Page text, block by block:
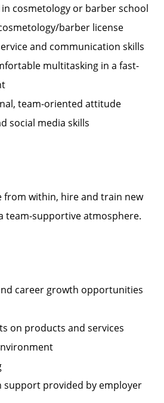
cosmetology or barber school
barber license
and communication skills
multitasking in a fast-
team-oriented attitude
social media skills
from within, hire and train new
team-supportive atmosphere.
career growth opportunities
on products and services
support provided by employer